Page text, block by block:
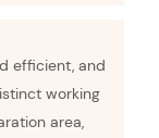
efficient, and
working
area,